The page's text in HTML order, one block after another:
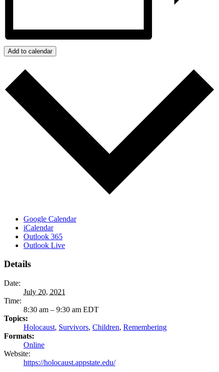
Add to calendar
Google Calendar
iCalendar
Outlook 365
Outlook Live
Details
Date:
July 20, 2021
Time:
8:30 am – 9:30 am EDT
Topics:
Holocaust, Survivors, Children, Remembering
Formats:
Online
Website:
https://holocaust.appstate.edu/